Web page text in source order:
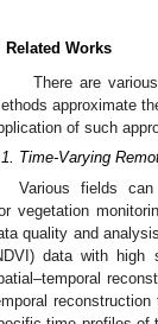
Related Works
There are
approximate
of such
Time-Varying
Various fields
vegetation
quality and
data with high